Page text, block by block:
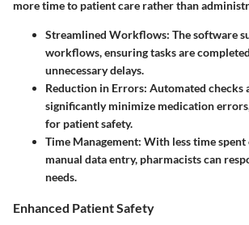
more time to patient care rather than
Streamlined Workflows: The software
workflows, ensuring tasks are
unnecessary delays.
Reduction in Errors: Automated checks
significantly minimize medication
for patient safety.
Time Management: With less time
manual data entry, pharmacists can
needs.
Enhanced Patient Safety